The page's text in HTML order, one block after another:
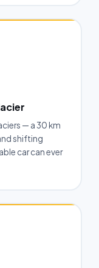
— a 30 km
shifting
car can ever